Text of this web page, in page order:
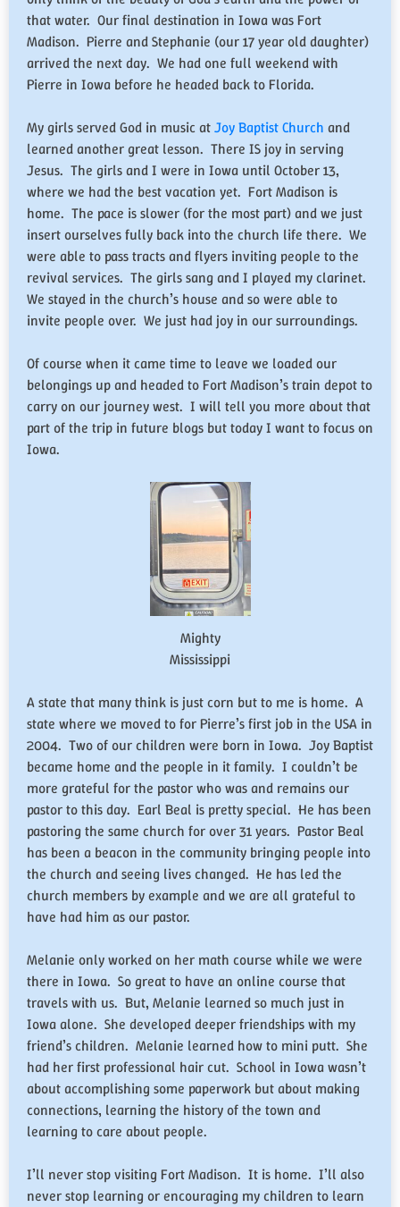
that water. Our final destination in Iowa was Fort
Madison. Pierre and Stephanie (our 17 year old daughter)
arrived the next day. We had one full weekend with
Pierre in Iowa before he headed back to Florida.
My girls served God in music atJoy Baptist Church and
learned another great lesson. There IS joy in serving
Jesus. The girls and I were in Iowa until October 13,
where we had the best vacation yet. Fort Madison is
home. The pace is slower (for the most part) and we just
insert ourselves fully back into the church life there. We
were able to pass tracts and flyers inviting people to the
revival services. The girls sang and I played my clarinet.
We stayed in the church’s house and so were able to
invite people over. We just had joy in our surroundings.
Of course when it came time to leave we loaded our
belongings up and headed to Fort Madison’s train depot to
carry on our journey west. I will tell you more about that
part of the trip in future blogs but today I want to focus on
Iowa.
Mighty
Mississippi
A state that many think is just corn but to me is home. A
state where we moved to for Pierre’s first job in the USA in
2004. Two of our children were born in Iowa. Joy Baptist
became home and the people in it family. I couldn’t be
more grateful for the pastor who was and remains our
pastor to this day. Earl Beal is pretty special. He has been
pastoring the same church for over 31 years. Pastor Beal
has been a beacon in the community bringing people into
the church and seeing lives changed. He has led the
church members by example and we are all grateful to
have had him as our pastor.
Melanie only worked on her math course while we were
there in Iowa. So great to have an online course that
travels with us. But, Melanie learned so much just in
Iowa alone. She developed deeper friendships with my
friend’s children. Melanie learned how to mini putt. She
had her first professional hair cut. School in Iowa wasn’t
about accomplishing some paperwork but about making
connections, learning the history of the town and
learning to care about people.
I’ll never stop visiting Fort Madison. It is home. I’ll also
never stop learning or encouraging my children to learn